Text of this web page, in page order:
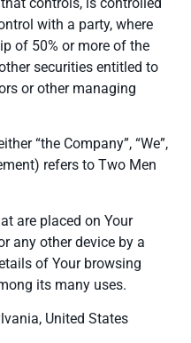
with a party, where
of 50% or more of the
securities entitled to
or other managing
“the Company”, “We”,
refers to Two Men
are placed on Your
any other device by a
of Your browsing
its many uses.
United States